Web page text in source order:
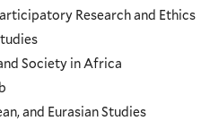
Research and Ethics
Society in Africa
and Eurasian Studies